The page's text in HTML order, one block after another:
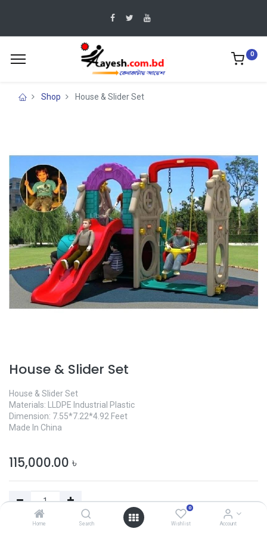
Home Search
0
Wishlist Account
0
Shop House & Slider Set
House & Slider Set
House & Slider Set
Materials: LLDPE Industrial Plastic
Dimension: 7.55*7.22*4.92 Feet
Made In China
115,000.00 ৳